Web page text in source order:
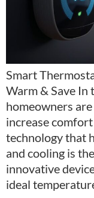
Smart
Warm & Save In
homeowners
increase
technology that
and cooling is
innovative
ideal